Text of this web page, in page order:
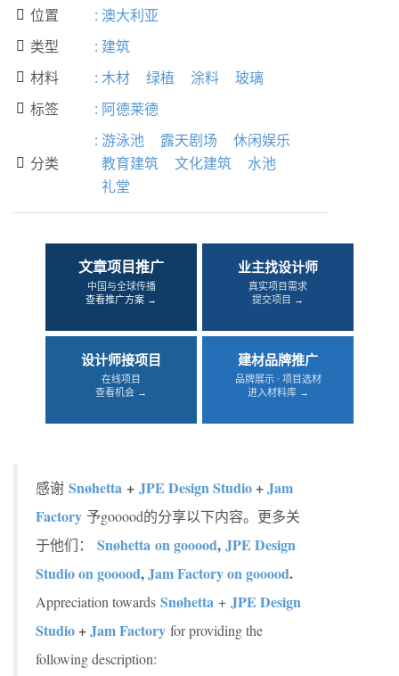
 位置 : 澳大利亚
 类型 : 建筑
 材料 : 木材 绿植 涂料 玻璃
 标签 : 阿德莱德
 分类
: 游泳池 露天剧场
休闲娱乐
教育建筑
文化建筑
水池
礼堂
文章项目推广
中国与全球传播
查看推广方案 →
业主找设计师
真实项目需求
提交项目 →
设计师接项目
在线项目
查看机会 →
建材品牌推广
品牌展示 · 项目选材
进入材料库 →
感谢 Snøhetta + JPE Design Studio+Jam
Factory 予gooood的分享以下内容。更多关
于他们：
Snøhetta on gooood, JPE Design
Studio on gooood,Jam Factory on gooood.
Appreciation towards Snøhetta + JPE Design
Studio+Jam Factory for providing the
following description: